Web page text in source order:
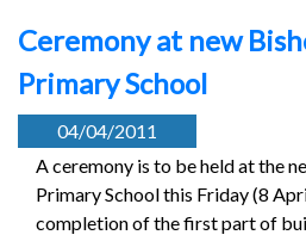
Ceremony at new
Primary School
04/04/2011
A ceremony is to be held at the
Primary School this Friday (8
completion of the first part of